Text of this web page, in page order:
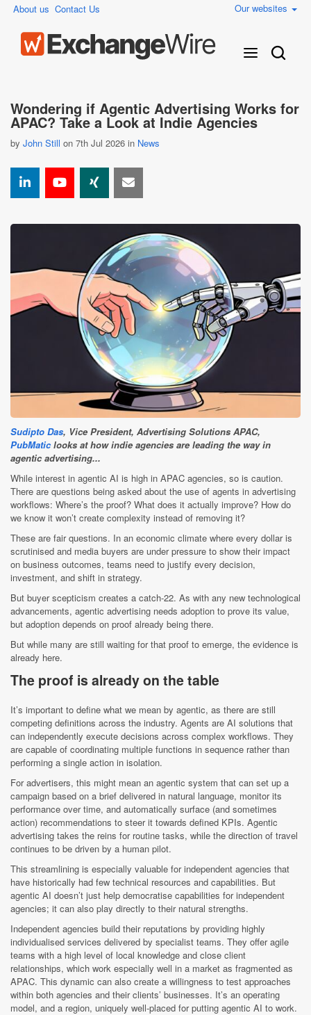
About us Contact Us Our websites
Wondering if Agentic Advertising Works for
APAC? Take a Look at Indie Agencies
by John Still on 7th Jul 2026 in News
Sudipto Das, Vice President, Advertising Solutions APAC,
PubMaticlooks at how indie agencies are leading the way in
agentic advertising...
While interest in agentic AI is high in APAC agencies, so is caution.
There are questions being asked about the use of agents in advertising
workflows: Where’s the proof? What does it actually improve? How do
we know it won’t create complexity instead of removing it?
These are fair questions. In an economic climate where every dollar is
scrutinised and media buyers are under pressure to show their impact
on business outcomes, teams need to justify every decision,
investment, and shift in strategy.
But buyer scepticism creates a catch-22. As with any new technological
advancements, agentic advertising needs adoption to prove its value,
but adoption depends on proof already being there.
But while many are still waiting for that proof to emerge, the evidence is
already here.
The proof is already on the table
It’s important to define what we mean by agentic, as there are still
competing definitions across the industry. Agents are AI solutions that
can independently execute decisions across complex workflows. They
are capable of coordinating multiple functions in sequence rather than
performing a single action in isolation.
For advertisers, this might mean an agentic system that can set up a
campaign based on a brief delivered in natural language, monitor its
performance over time, and automatically surface (and sometimes
action) recommendations to steer it towards defined KPIs. Agentic
advertising takes the reins for routine tasks, while the direction of travel
continues to be driven by a human pilot.
This streamlining is especially valuable for independent agencies that
have historically had few technical resources and capabilities. But
agentic AI doesn’t just help democratise capabilities for independent
agencies; it can also play directly to their natural strengths.
Independent agencies build their reputations by providing highly
individualised services delivered by specialist teams. They offer agile
teams with a high level of local knowledge and close client
relationships, which work especially well in a market as fragmented as
APAC. This dynamic can also create a willingness to test approaches
within both agencies and their clients’ businesses. It’s an operating
model, and a region, uniquely well-placed for putting agentic AI to work.